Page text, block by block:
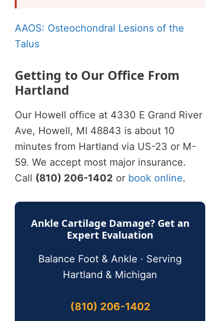
AAOS: Osteochondral Lesions of the
Talus
Getting to Our Office From
Hartland
Our Howell office at 4330 E Grand River
Ave, Howell, MI 48843 is about 10
minutes from Hartland via US-23 or M-
59. We accept most major insurance.
Call (810) 206-1402 or book online.
Ankle Cartilage Damage? Get an
Expert Evaluation
Balance Foot & Ankle · Serving
Hartland & Michigan
(810) 206-1402